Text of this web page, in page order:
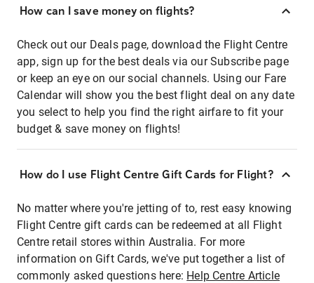
How can I save money on flights?
Check out our Deals page, download the Flight Centre
app, sign up for the best deals via our Subscribe page
or keep an eye on our social channels. Using our Fare
Calendar will show you the best flight deal on any date
you select to help you find the right airfare to fit your
budget & save money on flights!
How do I use Flight Centre Gift Cards for Flight?
No matter where you're jetting of to, rest easy knowing
Flight Centre gift cards can be redeemed at all Flight
Centre retail stores within Australia. For more
information on Gift Cards, we've put together a list of
commonly asked questions here: Help Centre Article